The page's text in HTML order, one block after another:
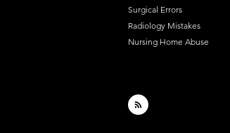
Surgical Errors
Radiology Mistakes
Nursing Home Abuse